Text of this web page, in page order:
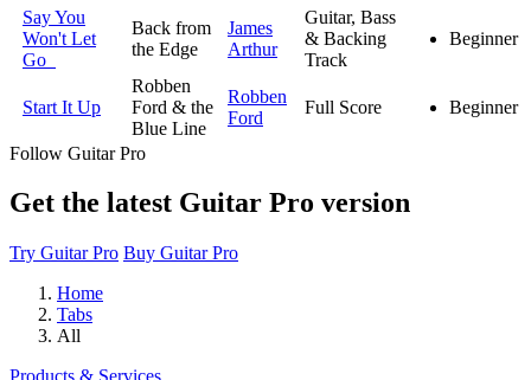
Say You
Won't Let
Go
Back from
the Edge
James
Arthur
Guitar, Bass
& Backing
Track
Beginner
Start It Up
Robben
Ford & the
Blue Line
Robben
Ford
Full Score Beginner
Follow Guitar Pro
Get the latest Guitar Pro version
Try Guitar Pro Buy Guitar Pro
Home
Tabs
All